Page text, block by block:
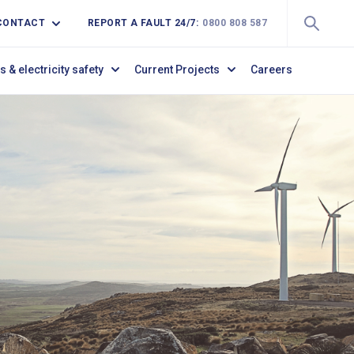
REPORT A FAULT 24/7: 0800 808 587
& electricity safety Current Projects Careers